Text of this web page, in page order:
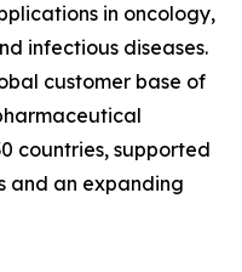
in oncology,
infectious diseases.
customer base of
countries, supported
and an expanding